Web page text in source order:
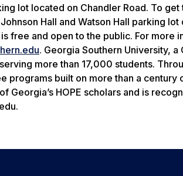
lot located on Chandler Road. To get
Hall and Watson Hall parking
free and open to the public. For more
. Georgia Southern University, a
more than 17,000 students.
programs built on more than a century
Georgia’s HOPE scholars and is